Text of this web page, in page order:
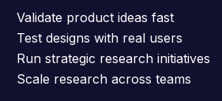
Validate product ideas fast
Test designs with real users
Run strategic research initiatives
Scale research across teams